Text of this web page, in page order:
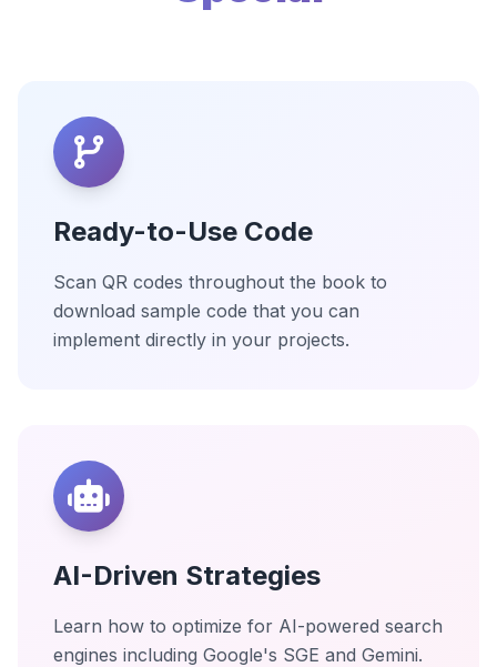
Ready-to-Use Code
Scan QR codes throughout the book to
download sample code that you can
implement directly in your projects.
AI-Driven Strategies
Learn how to optimize for AI-powered search
engines including Google's SGE and Gemini.